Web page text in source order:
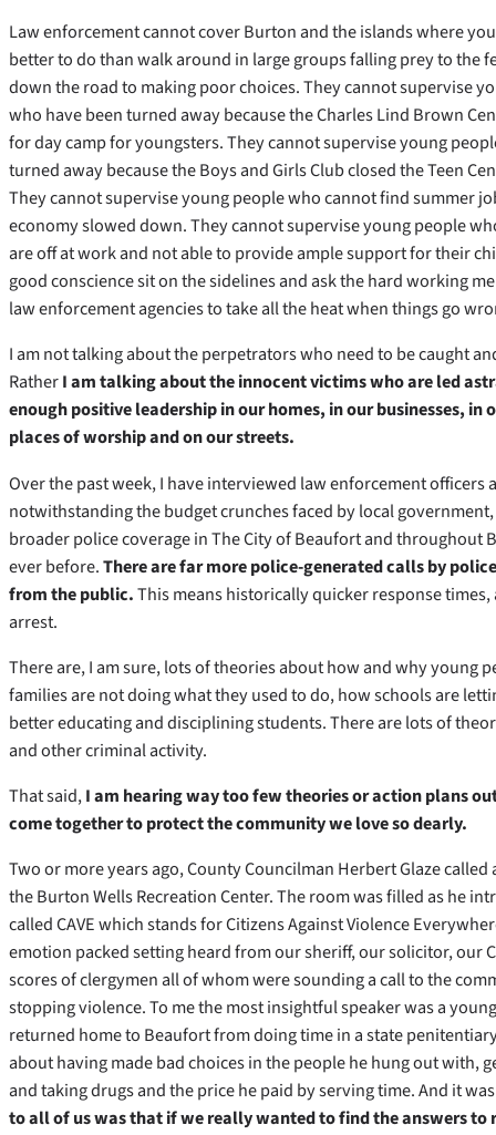
Law enforcement cannot cover Burton and the islands where
better to do than walk around in large groups falling prey to the
down the road to making poor choices. They cannot supervise
who have been turned away because the Charles Lind Brown
for day camp for youngsters. They cannot supervise young
turned away because the Boys and Girls Club closed the Teen
They cannot supervise young people who cannot find summer
economy slowed down. They cannot supervise young people
are off at work and not able to provide ample support for their
good conscience sit on the sidelines and ask the hard working
law enforcement agencies to take all the heat when things go
I am not talking about the perpetrators who need to be caught
RatherI am talking about the innocent victims who are led
enough positive leadership in our homes, in our businesses, in
places of worship and on our streets.
Over the past week, I have interviewed law enforcement officers
notwithstanding the budget crunches faced by local
broader police coverage in The City of Beaufort and throughout
ever before.There are far more police-generated calls by
from the public.This means historically quicker response
arrest.
There are, I am sure, lots of theories about how and why young
families are not doing what they used to do, how schools are
better educating and disciplining students. There are lots of
and other criminal activity.
That said,I am hearing way too few theories or action plans
come together to protect the community we love so dearly.
Two or more years ago, County Councilman Herbert Glaze
the Burton Wells Recreation Center. The room was filled as he
called CAVE which stands for Citizens Against Violence
emotion packed setting heard from our sheriff, our solicitor, our
scores of clergymen all of whom were sounding a call to the
stopping violence. To me the most insightful speaker was a
returned home to Beaufort from doing time in a state
about having made bad choices in the people he hung out with,
and taking drugs and the price he paid by serving time. And it
to all of us was that if we really wanted to find the answers to